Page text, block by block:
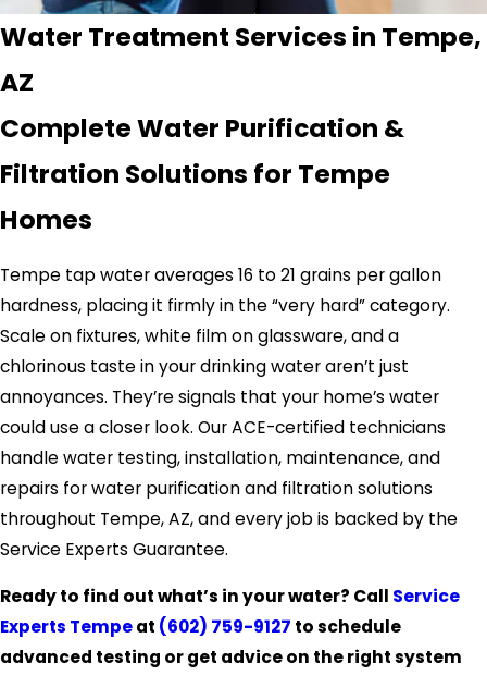
Water Treatment Services in Tempe,
AZ
Complete Water Purification &
Filtration Solutions for Tempe
Homes
Tempe tap water averages 16 to 21 grains per gallon
hardness, placing it firmly in the “very hard” category.
Scale on fixtures, white film on glassware, and a
chlorinous taste in your drinking water aren’t just
annoyances. They’re signals that your home’s water
could use a closer look. Our ACE-certified technicians
handle water testing, installation, maintenance, and
repairs for water purification and filtration solutions
throughout Tempe, AZ, and every job is backed by the
Service Experts Guarantee.
Ready to find out what’s in your water? Call Service
Experts Tempeat (602) 759-9127 to schedule
advanced testing or get advice on the right system